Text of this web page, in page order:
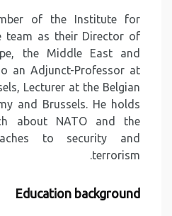
of the Institute for
team as their Director of
the Middle East and
an Adjunct-Professor at
Lecturer at the Belgian
and Brussels. He holds
about NATO and the
to security and
terrorism.
Education background